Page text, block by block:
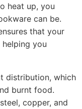
heat up, you
can be.
that your
you
distribution, which
burnt food.
copper, and